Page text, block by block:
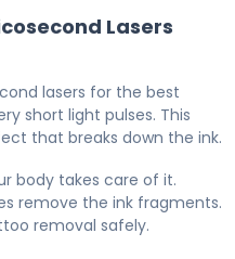
Lasers
lasers for the best
short light pulses. This
that breaks down the ink.
body takes care of it.
remove the ink fragments.
removal safely.